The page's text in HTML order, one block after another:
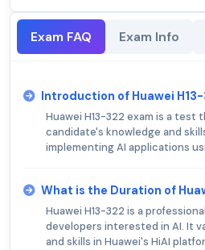
Exam FAQ Exam Info
Introduction of Huawei H13-
Huawei H13-322 exam is a test
candidate's knowledge and
implementing AI applications
What is the Duration of
Huawei H13-322 is a
developers interested in AI. It
and skills in Huawei's HiAI